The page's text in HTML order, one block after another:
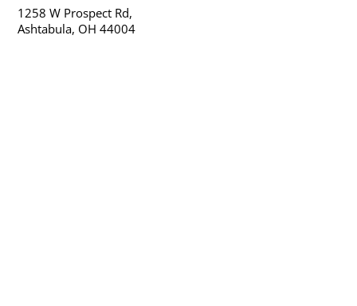
1258 W Prospect Rd,
Ashtabula, OH 44004